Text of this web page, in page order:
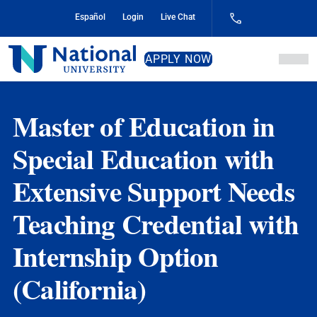
Content
Español Login Live Chat
National
University
APPLY NOW
Master of Education in
Special Education with
Extensive Support Needs
Teaching Credential with
Internship Option
(California)